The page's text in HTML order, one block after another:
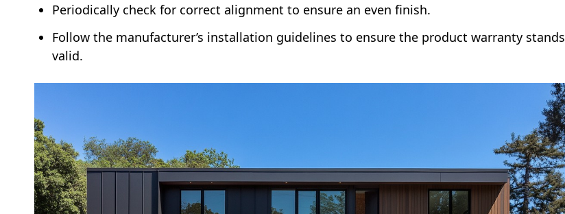
Periodically check for correct alignment to ensure an even finish.
Follow the manufacturer’s installation guidelines to ensure the product warranty stands
valid.